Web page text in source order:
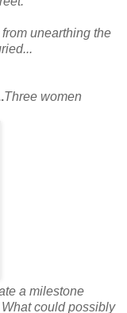
unearthing the
Three women
a milestone
could possibly